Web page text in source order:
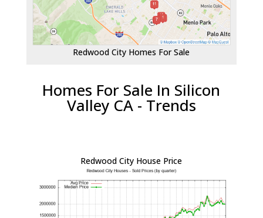
Redwood City Homes For Sale
Homes For Sale In Silicon
Valley CA - Trends
Redwood City House Price